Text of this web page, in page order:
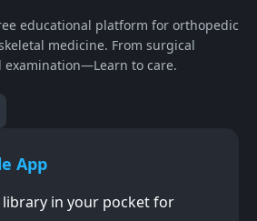
educational platform for orthopedic
medicine. From surgical
examination—Learn to care.
App
in your pocket for